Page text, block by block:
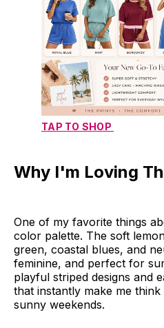
TAP TO SHOP
Why I'm Loving
One of my favorite things
color palette. The soft
green, coastal blues, and
feminine, and perfect for
playful striped designs and
that instantly make me
sunny weekends.